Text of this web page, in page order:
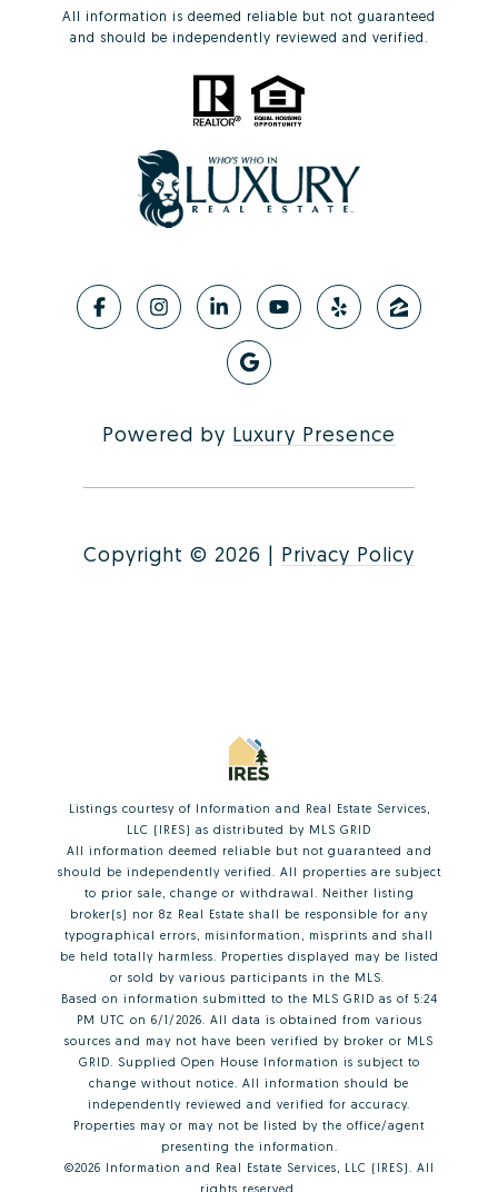
All information is deemed reliable but not guaranteed
and should be independently reviewed and verified.
Powered by Luxury Presence
Copyright © 2026 | Privacy Policy
Listings courtesy of Information and Real Estate Services,
LLC (IRES) as distributed by MLS GRID
All information deemed reliable but not guaranteed and
should be independently verified. All properties are subject
to prior sale, change or withdrawal. Neither listing
broker(s) nor 8z Real Estate shall be responsible for any
typographical errors, misinformation, misprints and shall
be held totally harmless. Properties displayed may be listed
or sold by various participants in the MLS.
Based on information submitted to the MLS GRID as of 5:24
PM UTC on 6/1/2026. All data is obtained from various
sources and may not have been verified by broker or MLS
GRID. Supplied Open House Information is subject to
change without notice. All information should be
independently reviewed and verified for accuracy.
Properties may or may not be listed by the office/agent
presenting the information.
©2026 Information and Real Estate Services, LLC (IRES). All